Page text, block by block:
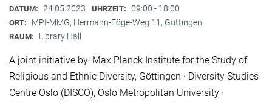
DATUM: 24.05.2023 UHRZEIT: 09:00 - 18:00
ORT: MPI-MMG, Hermann-Föge-Weg 11, Göttingen
RAUM: Library Hall
A joint initiative by: Max Planck Institute for the Study of
Religious and Ethnic Diversity, Göttingen · Diversity Studies
Centre Oslo (DISCO), Oslo Metropolitan University ·